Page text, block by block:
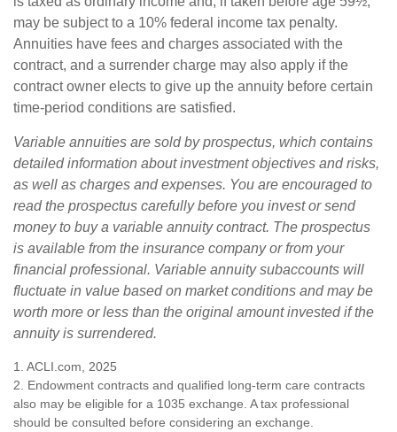
may be subject to a 10% federal income tax penalty.
Annuities have fees and charges associated with the
contract, and a surrender charge may also apply if the
contract owner elects to give up the annuity before certain
time-period conditions are satisfied.
Variable annuities are sold by prospectus, which contains
detailed information about investment objectives and risks,
as well as charges and expenses. You are encouraged to
read the prospectus carefully before you invest or send
money to buy a variable annuity contract. The prospectus
is available from the insurance company or from your
financial professional. Variable annuity subaccounts will
fluctuate in value based on market conditions and may be
worth more or less than the original amount invested if the
annuity is surrendered.
1. ACLI.com, 2025
2. Endowment contracts and qualified long-term care contracts
also may be eligible for a 1035 exchange. A tax professional
should be consulted before considering an exchange.